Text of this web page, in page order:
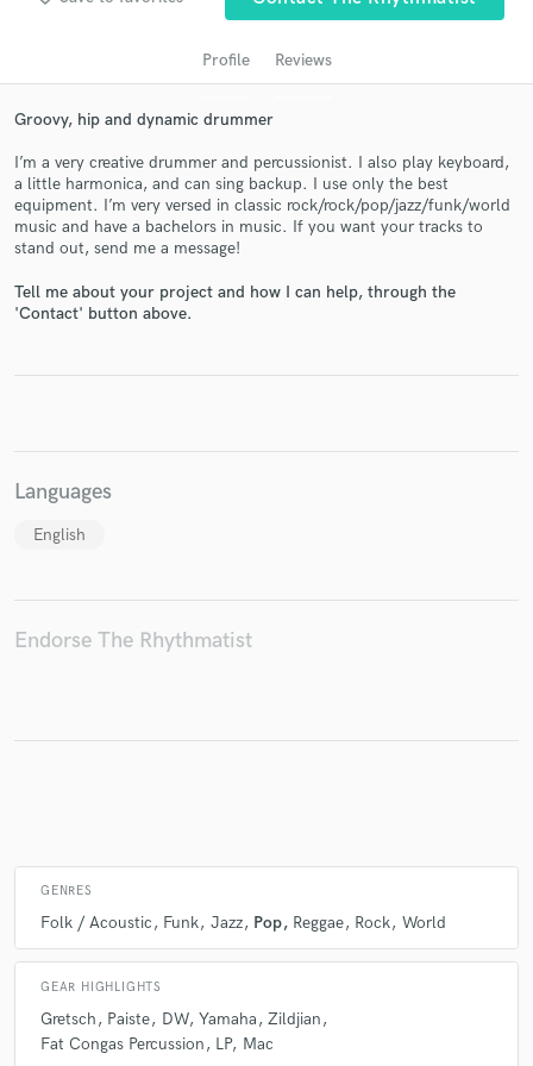
Profile Reviews
Groovy, hip and dynamic drummer
I’m a very creative drummer and percussionist. I also play keyboard,
a little harmonica, and can sing backup. I use only the best
equipment. I’m very versed in classic rock/rock/pop/jazz/funk/world
music and have a bachelors in music. If you want your tracks to
stand out, send me a message!
Tell me about your project and how I can help, through the
'Contact' button above.
Languages
English
Endorse The Rhythmatist
GENRES
Folk / Acoustic Funk Jazz Pop Reggae Rock World
GEAR HIGHLIGHTS
Gretsch Paiste DW Yamaha Zildjian
Fat Congas Percussion
LP Mac
Get Free Proposals
Contact pros directly with your project details
Make Amazing Music